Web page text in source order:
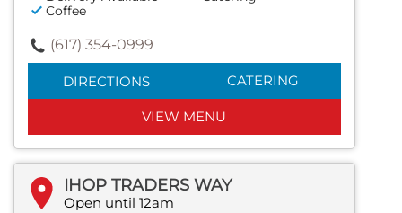
Coffee
(617) 354-0999
DIRECTIONS CATERING
VIEW MENU
IHOP TRADERS WAY
Open until 12am